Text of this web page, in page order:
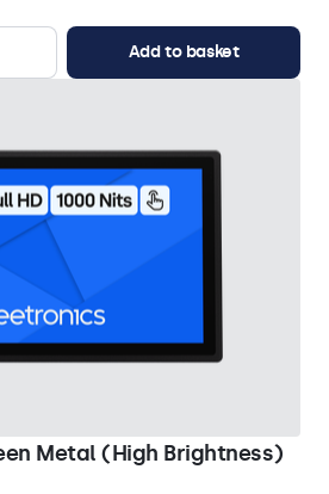
Add to basket
Metal (High Brightness)